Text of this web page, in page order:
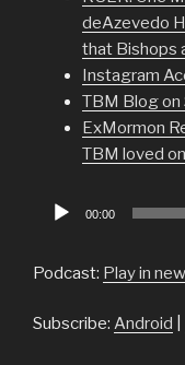
deAzevedo
that Bishops
Instagram
TBM Blog on
ExMormon
TBM loved
Audio
00:00
Podcast: Play in
Subscribe: Android